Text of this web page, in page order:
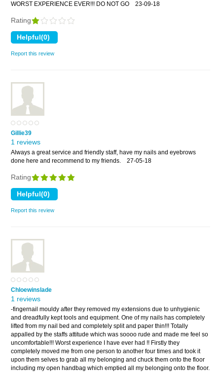
WORST EXPERIENCE EVER!!! DO NOT GO
23-09-18
Rating
Report this review
Gillie39
1 reviews
Always a great service and friendly staff, have my nails and eyebrows
done here and recommend to my friends.
27-05-18
Rating
Report this review
Chloewinslade
1 reviews
-fingernail mouldy after they removed my extensions due to unhygienic
and dreadfully kept tools and equipment. One of my nails has completely
lifted from my nail bed and completely split and paper thin!!! Totally
appalled by the staffs attitude which was soooo rude and made me feel so
uncomfortable!!! Worst experience I have ever had !! Firstly they
completely moved me from one person to another four times and took it
upon them selves to grab all my belonging and chuck them onto the floor
including my open handbag which emptied all my belonging onto the floor.